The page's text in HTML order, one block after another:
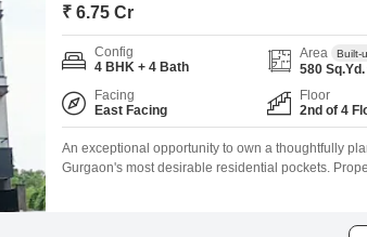
Partnerships
Pro
₹ 6.75 Cr
Config
4 BHK + 4 Bath
Area Built-
580 Sq.Yd.
Facing
East Facing
Floor
2nd of 4
An exceptional opportunity to own a thoughtfully
Gurgaon's most desirable residential pockets.